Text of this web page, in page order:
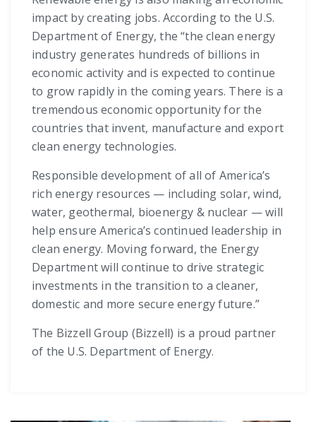
impact by creating jobs. According to the U.S.
Department of Energy, the “the clean energy
industry generates hundreds of billions in
economic activity and is expected to continue
to grow rapidly in the coming years. There is a
tremendous economic opportunity for the
countries that invent, manufacture and export
clean energy technologies.
Responsible development of all of America’s
rich energy resources — including solar, wind,
water, geothermal, bioenergy & nuclear — will
help ensure America’s continued leadership in
clean energy. Moving forward, the Energy
Department will continue to drive strategic
investments in the transition to a cleaner,
domestic and more secure energy future.”
The Bizzell Group (Bizzell) is a proud partner
of the U.S. Department of Energy.